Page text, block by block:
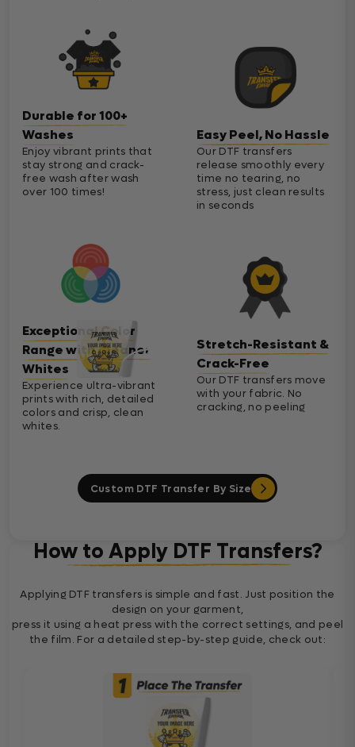
Durable for 100+
Washes
Enjoy vibrant prints that
stay strong and crack-
free wash after wash
over 100 times!
Exceptional Color
Range with Cleaner
Whites
Experience ultra-vibrant
prints with rich, detailed
colors and crisp, clean
whites.
Easy Peel, No Hassle
Our DTF transfers
release smoothly every
time no tearing, no
stress, just clean results
in seconds
Stretch-Resistant &
Crack-Free
Our DTF transfers move
with your fabric. No
cracking, no peeling
Custom DTF Transfer By Size
How to Apply DTF Transfers?
Applying DTF transfers is simple and fast. Just position the
design on your garment,
press it using a heat press with the correct settings, and peel
the film. For a detailed step-by-step guide, check out: